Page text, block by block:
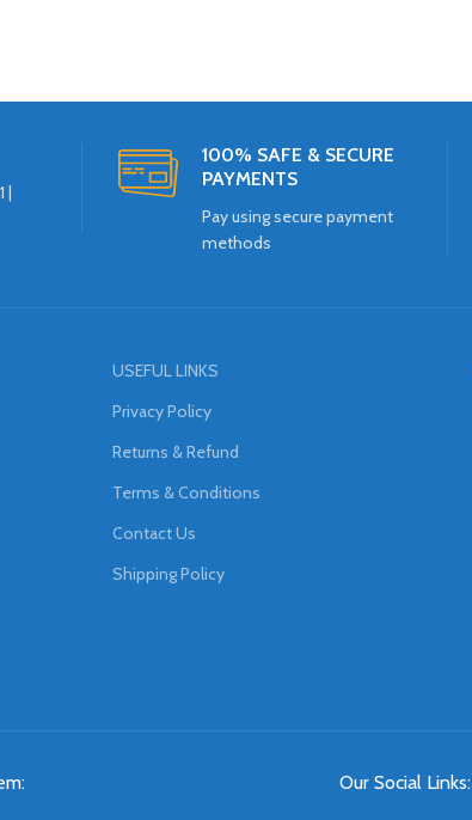
100% SAFE & SECURE
PAYMENTS
Pay using secure payment
methods
USEFUL LINKS
Privacy Policy
Returns & Refund
Terms & Conditions
Contact Us
Shipping Policy
Our Social Links: